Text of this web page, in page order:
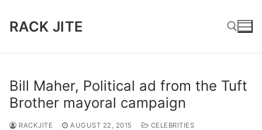
RACK JITE
Bill Maher, Political ad from the Tuft
Brother mayoral campaign
RACKJITE AUGUST 22, 2015 CELEBRITIES